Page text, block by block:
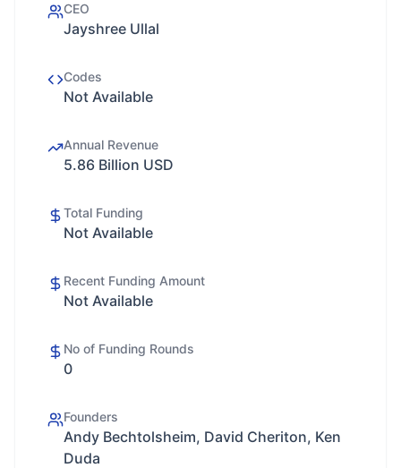
CEO
Jayshree Ullal
Codes
Not Available
Annual Revenue
5.86 Billion USD
Total Funding
Not Available
Recent Funding Amount
Not Available
No of Funding Rounds
0
Founders
Andy Bechtolsheim, David Cheriton, Ken
Duda